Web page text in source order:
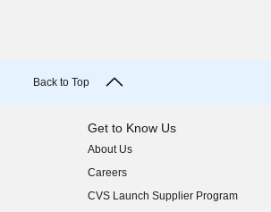
Back to Top
Get to Know Us
About Us
(opens in new window)
Careers
(opens in new window)
CVS Launch Supplier Program
(opens in new window)